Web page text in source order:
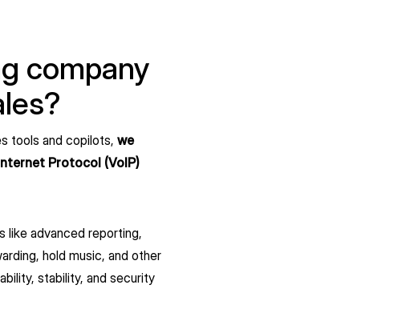
company
tools and copilots, we
Protocol (VoIP)
like advanced reporting,
hold music, and other
stability, and security